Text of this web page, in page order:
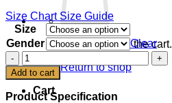
No products in the cart.
Return to shop
Cart
Size Chart Size Guide
Size
Gender
Clear
CJ
x
Nike
Portugal
Add to cart
Product Specification